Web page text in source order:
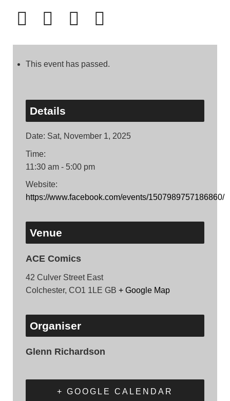
This event has passed.
Details
Date: Sat, November 1, 2025
Time:
11:30 am - 5:00 pm
Website:
https://www.facebook.com/events/1507989757186860/
Venue
ACE Comics
42 Culver Street East
Colchester, CO1 1LE GB + Google Map
Organiser
Glenn Richardson
+ GOOGLE CALENDAR